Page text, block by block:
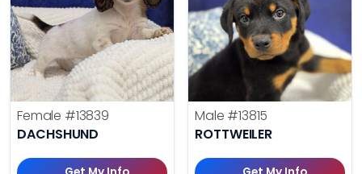
Female #13839
DACHSHUND
Male #13815
ROTTWEILER